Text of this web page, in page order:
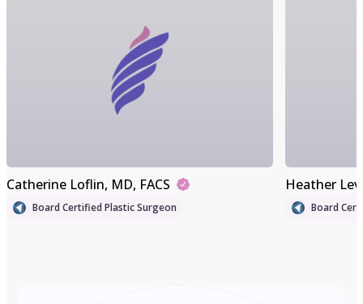
Catherine Loflin, MD, FACS
Board Certified Plastic Surgeon
Heather
Board